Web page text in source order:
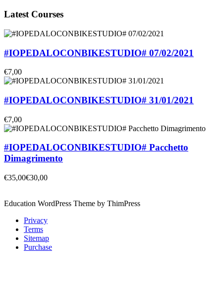
Latest Courses
#IOPEDALOCONBIKESTUDIO# 07/02/2021
€7,00
#IOPEDALOCONBIKESTUDIO# 31/01/2021
€7,00
#IOPEDALOCONBIKESTUDIO# Pacchetto
Dimagrimento
€35,00€30,00
Education WordPress Theme by ThimPress
Privacy
Terms
Sitemap
Purchase